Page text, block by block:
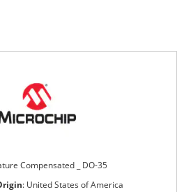
of 100 pF or less.
Compensated _ DO-35
: United States of America